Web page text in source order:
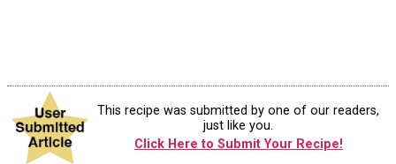
This recipe was submitted by one of our readers,
just like you.
Click Here to Submit Your Recipe!